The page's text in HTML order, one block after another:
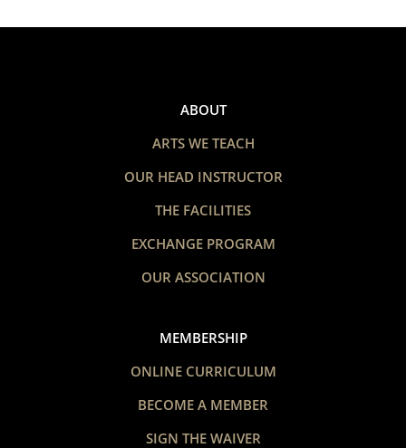
ABOUT
ARTS WE TEACH
OUR HEAD INSTRUCTOR
THE FACILITIES
EXCHANGE PROGRAM
OUR ASSOCIATION
MEMBERSHIP
ONLINE CURRICULUM
BECOME A MEMBER
SIGN THE WAIVER